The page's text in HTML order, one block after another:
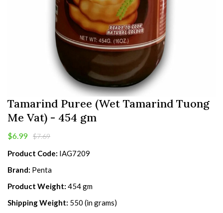
Tamarind Puree (Wet Tamarind Tuong
Me Vat) - 454 gm
$6.99 $7.69
Product Code: IAG7209
Brand: Penta
Product Weight: 454 gm
Shipping Weight: 550 (in grams)